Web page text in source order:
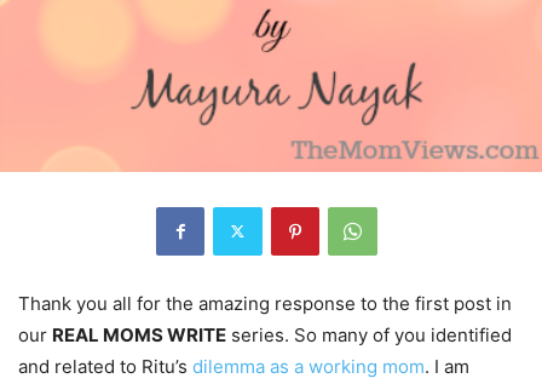
Thank you all for the amazing response to the first post in
our REAL MOMS WRITE series. So many of you identified
and related to Ritu’s dilemma as a working mom. I am